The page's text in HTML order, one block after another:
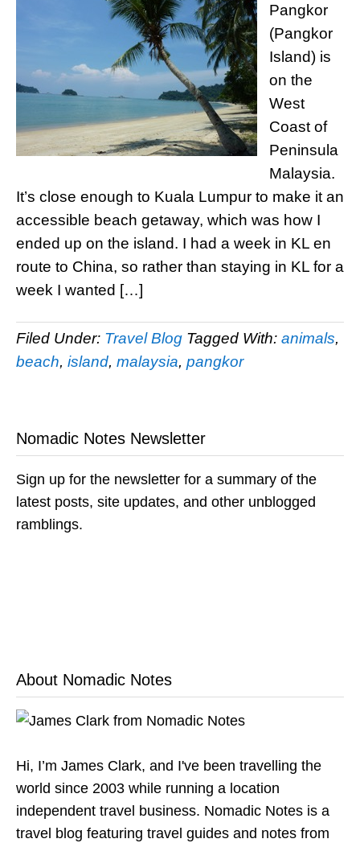
Pangkor
(Pangkor
Island) is
on the
West
Coast of
Peninsula
Malaysia.
It’s close enough to Kuala Lumpur to make it an
accessible beach getaway, which was how I
ended up on the island. I had a week in KL en
route to China, so rather than staying in KL for a
week I wanted […]
Filed Under: Travel Blog Tagged With: animals,
beach, island, malaysia, pangkor
Nomadic Notes Newsletter
Sign up for the newsletter for a summary of the
latest posts, site updates, and other unblogged
ramblings.
About Nomadic Notes
Hi, I’m James Clark, and I've been travelling the
world since 2003 while running a location
independent travel business. Nomadic Notes is a
travel blog featuring travel guides and notes from